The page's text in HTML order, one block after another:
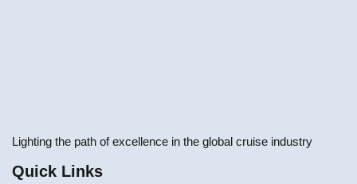
Lighting the path of excellence in the global cruise industry
Quick Links